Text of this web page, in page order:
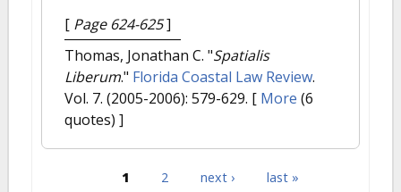
[ Page 624-625]
Thomas, Jonathan C. "Spatialis
Liberum." Florida Coastal Law Review.
Vol. 7. (2005-2006): 579-629. [ More (6
quotes) ]
1 2 next › last »